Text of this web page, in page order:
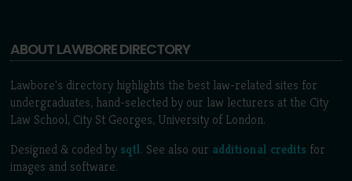
ABOUT LAWBORE DIRECTORY
Lawbore's directory highlights the best law-related sites for
undergraduates, hand-selected by our law lecturers at the City
Law School, City St Georges, University of London.
Designed & coded by sqtl. See also our additional credits for
images and software.